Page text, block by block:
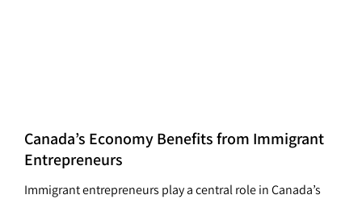
Canada’s Economy Benefits from Immigrant
Entrepreneurs
Immigrant entrepreneurs play a central role in Canada’s